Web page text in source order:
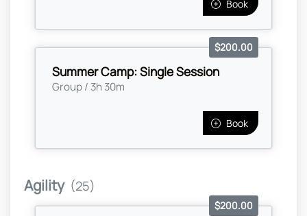
Book
Summer Camp: Single Session
Group / 3h 30m
$200.00
Book
Agility (25)
$200.00